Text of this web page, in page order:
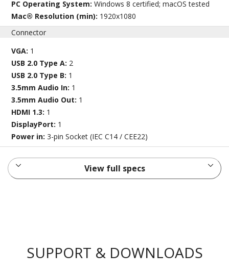
PC Operating System:Windows 8 certified; macOS tested
Mac® Resolution (min): 1920x1080
Connector
VGA: 1
USB 2.0 Type A: 2
USB 2.0 Type B: 1
3.5mm Audio In: 1
3.5mm Audio Out: 1
HDMI 1.3: 1
DisplayPort: 1
Power in:3-pin Socket (IEC C14 / CEE22)
View full specs
SUPPORT & DOWNLOADS